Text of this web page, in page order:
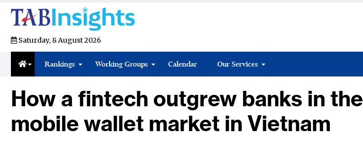
Saturday, 8 August 2026
Rankings Working Groups Calendar Our Services
How a fintech outgrew banks in the
mobile wallet market in Vietnam